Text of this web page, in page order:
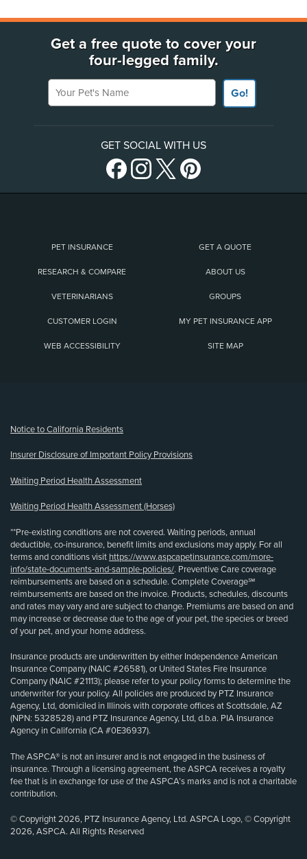
Get a free quote to cover your
four-legged family.
Your Pet's Name
Go!
GET SOCIAL WITH US
PET INSURANCE GET A QUOTE
RESEARCH & COMPARE ABOUT US
VETERINARIANS GROUPS
CUSTOMER LOGIN MY PET INSURANCE APP
WEB ACCESSIBILITY SITE MAP
Notice to California Residents
Insurer Disclosure of Important Policy Provisions
Waiting Period Health Assessment
Waiting Period Health Assessment (Horses)
**Pre-existing conditions are not covered. Waiting periods, annual
deductible, co-insurance, benefit limits and exclusions may apply. For all
terms and conditions visit https://www.aspcapetinsurance.com/more-
info/state-documents-and-sample-policies/. Preventive Care coverage
reimbursements are based on a schedule. Complete Coverage℠
reimbursements are based on the invoice. Products, schedules, discounts
and rates may vary and are subject to change. Premiums are based on and
may increase or decrease due to the age of your pet, the species or breed
of your pet, and your home address.
Insurance products are underwritten by either Independence American
Insurance Company (NAIC #26581), or United States Fire Insurance
Company (NAIC #21113); please refer to your policy forms to determine the
underwriter for your policy. All policies are produced by PTZ Insurance
Agency, Ltd, domiciled in Illinois with corporate offices at Scottsdale, AZ
(NPN: 5328528) and PTZ Insurance Agency, Ltd, d.b.a. PIA Insurance
Agency in California (CA #0E36937).
The ASPCA® is not an insurer and is not engaged in the business of
insurance. Through a licensing agreement, the ASPCA receives a royalty
fee that is in exchange for use of the ASPCA’s marks and is not a charitable
contribution.
© Copyright 2026, PTZ Insurance Agency, Ltd. ASPCA Logo, © Copyright
2026, ASPCA. All Rights Reserved